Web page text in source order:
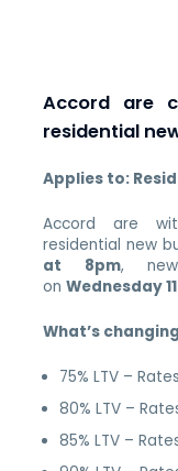
Accord are
residential
Applies to:
Accord are
residential new
at 8pm,
onWednesday 11
What’s
75% LTV –
80% LTV –
85% LTV –